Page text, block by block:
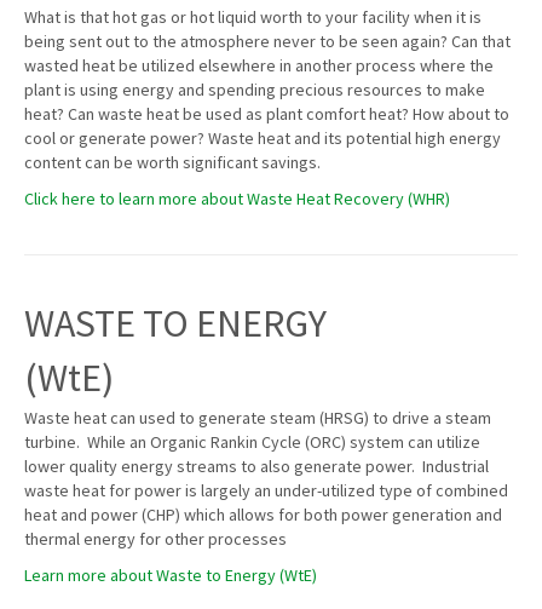
What is that hot gas or hot liquid worth to your facility when it is
being sent out to the atmosphere never to be seen again? Can that
wasted heat be utilized elsewhere in another process where the
plant is using energy and spending precious resources to make
heat? Can waste heat be used as plant comfort heat? How about to
cool or generate power? Waste heat and its potential high energy
content can be worth significant savings.
Click here to learn more about Waste Heat Recovery (WHR)
WASTE TO ENERGY
(WtE)
Waste heat can used to generate steam (HRSG) to drive a steam
turbine. While an Organic Rankin Cycle (ORC) system can utilize
lower quality energy streams to also generate power. Industrial
waste heat for power is largely an under-utilized type of combined
heat and power (CHP) which allows for both power generation and
thermal energy for other processes
Learn more about Waste to Energy (WtE)